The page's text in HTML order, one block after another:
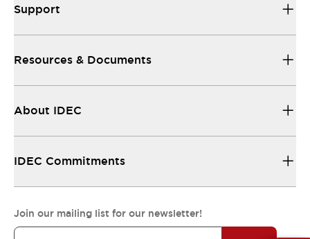
Support
Resources & Documents
About IDEC
IDEC Commitments
Join our mailing list for our newsletter!